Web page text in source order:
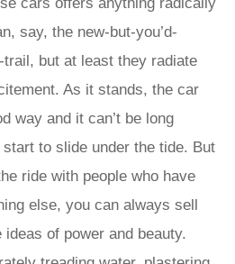
say, the new-but-you’d-
but at least they radiate
As it stands, the car
way and it can’t be long
to slide under the tide. But
ride with people who have
else, you can always sell
of power and beauty.